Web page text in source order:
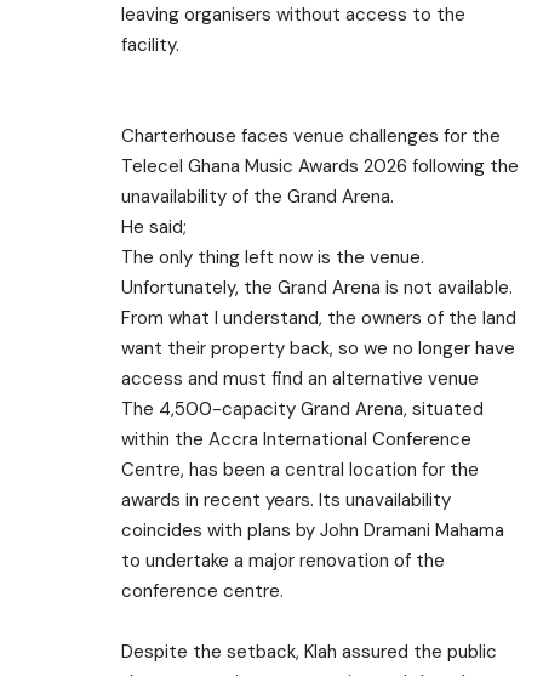
leaving organisers without access to the
facility.
Charterhouse faces venue challenges for the
Telecel Ghana Music Awards 2026 following the
unavailability of the Grand Arena.
He said;
The only thing left now is the venue.
Unfortunately, the Grand Arena is not available.
From what I understand, the owners of the land
want their property back, so we no longer have
access and must find an alternative venue
The 4,500-capacity Grand Arena, situated
within the Accra International Conference
Centre, has been a central location for the
awards in recent years. Its unavailability
coincides with plans by John Dramani Mahama
to undertake a major renovation of the
conference centre.
Despite the setback, Klah assured the public